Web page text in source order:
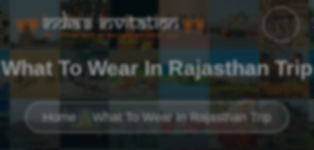
What To Wear In Rajasthan Trip
Home What To Wear In Rajasthan Trip